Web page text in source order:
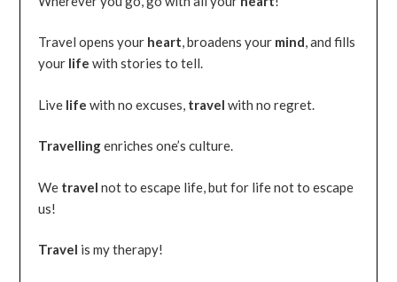
Travel opens your heart, broadens your mind, and fills
your life with stories to tell.
Live life with no excuses, travel with no regret.
Travellingenriches one’s culture.
We travel not to escape life, but for life not to escape
us!
Travel is my therapy!